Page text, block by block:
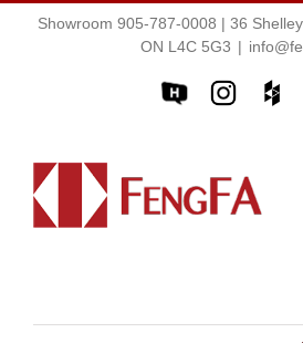
Showroom 905-787-0008 | 36
ON L4C 5G3 |